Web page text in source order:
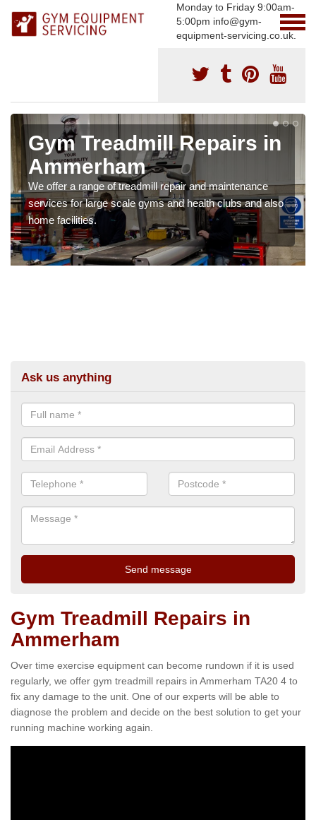
Monday to Friday 9:00am-
5:00pm info@gym-
equipment-servicing.co.uk.
Gym Treadmill Repairs in
Ammerham
We offer a range of treadmill repair and maintenance
services for large scale gyms and health clubs and also
home facilities.
Ask us anything
Gym Treadmill Repairs in
Ammerham
Over time exercise equipment can become rundown if it is used
regularly, we offer gym treadmill repairs in Ammerham TA20 4 to
fix any damage to the unit. One of our experts will be able to
diagnose the problem and decide on the best solution to get your
running machine working again.